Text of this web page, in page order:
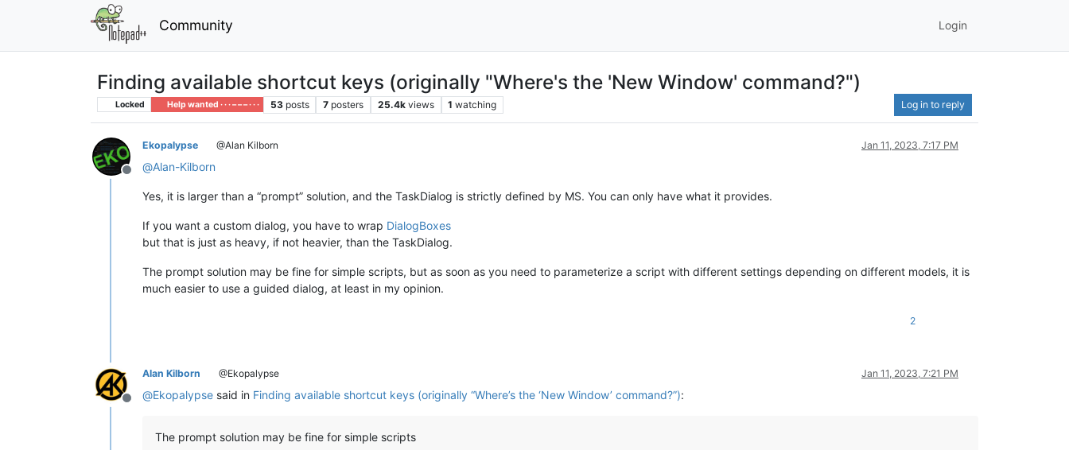
Community Login
Finding available shortcut keys (originally "Where's the 'New Window' command?")
Locked Help wanted · · · – – – · · · 53 posts 7 posters 25.4k views 1 watching Log in to reply
Offline
Ekopalypse @Alan Kilborn Jan 11, 2023, 7:17 PM
@Alan-Kilborn
Yes, it is larger than a “prompt” solution, and the TaskDialog is strictly defined by MS. You can only have what it provides.
If you want a custom dialog, you have to wrap DialogBoxes
but that is just as heavy, if not heavier, than the TaskDialog.
The prompt solution may be fine for simple scripts, but as soon as you need to parameterize a script with different settings depending on different models, it is
much easier to use a guided dialog, at least in my opinion.
2
Offline
Alan Kilborn @Ekopalypse Jan 11, 2023, 7:21 PM
@Ekopalypse said in Finding available shortcut keys (originally “Where’s the ‘New Window’ command?”):
The prompt solution may be fine for simple scripts